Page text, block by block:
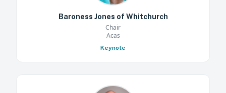
Baroness Jones of Whitchurch
Chair
Acas
Keynote